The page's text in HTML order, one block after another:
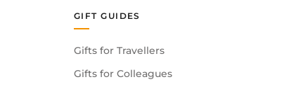
GIFT GUIDES
Gifts for Travellers
Gifts for Colleagues